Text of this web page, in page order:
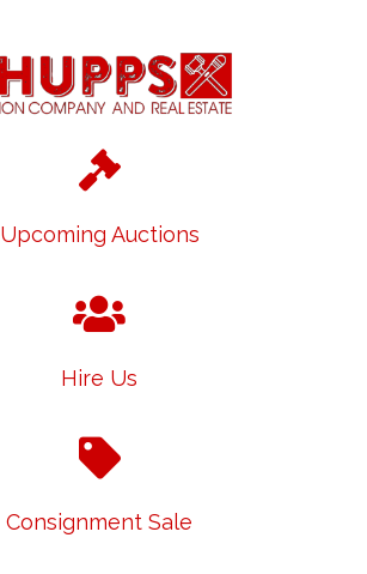
Upcoming Auctions
Hire Us
Consignment Sale